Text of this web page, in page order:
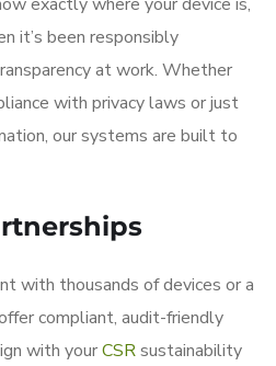
it’s been responsibly
at work. Whether
with privacy laws or just
our systems are built to
with thousands of devices or a
compliant, audit-friendly
with yourCSRsustainability